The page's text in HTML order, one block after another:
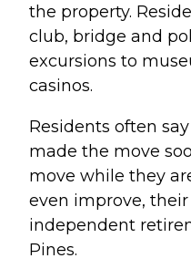
the property.
club, bridge and
excursions to
casinos.
Residents often
made the move
move while they
even improve,
independent
Pines.